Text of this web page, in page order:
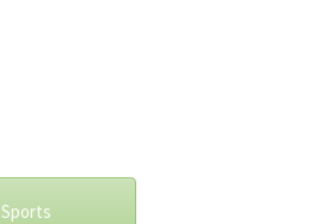
Sports